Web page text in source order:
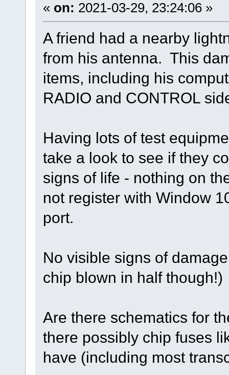
« on: 2021-03-29, 23:24:06 »
A friend had a nearby
from his antenna. This
items, including his
RADIO and CONTROL
Having lots of test
take a look to see if they
signs of life - nothing on
not register with Window
port.
No visible signs of
chip blown in half though!)
Are there schematics for
there possibly chip fuses
have (including most